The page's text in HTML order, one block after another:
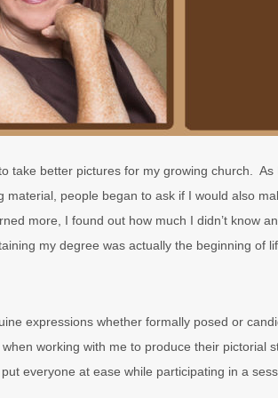
take better pictures for my growing church. As
people began to ask if I would also
more, I found out how much I didn’t know
my degree was actually the beginning of
expressions whether formally posed or
working with me to produce their pictorial
everyone at ease while participating in a